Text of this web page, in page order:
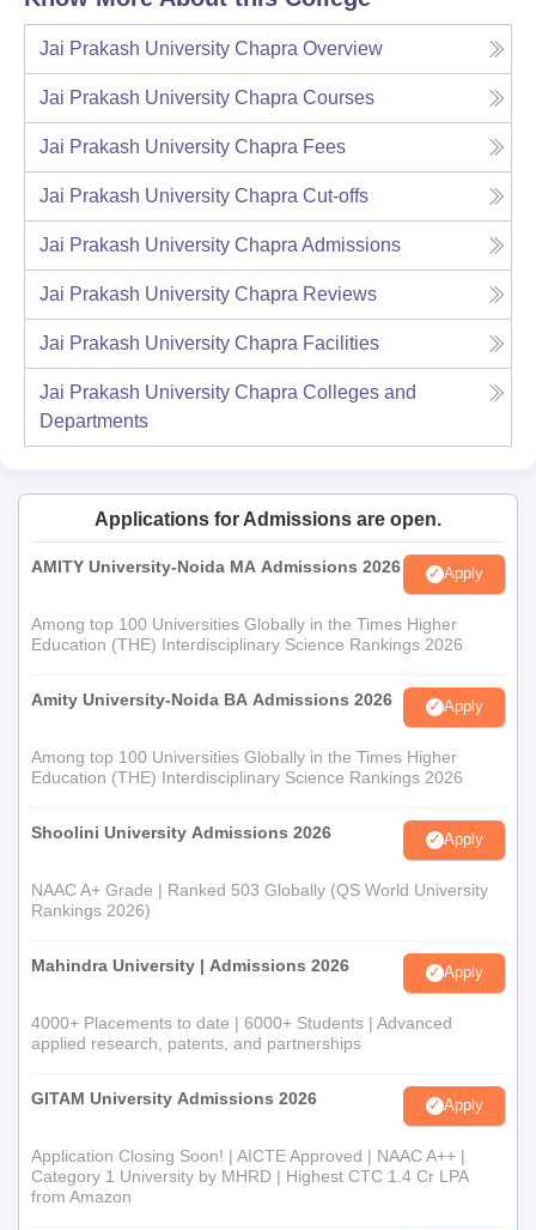
Jai Prakash University Chapra Overview
Jai Prakash University Chapra Courses
Jai Prakash University Chapra Fees
Jai Prakash University Chapra Cut-offs
Jai Prakash University Chapra Admissions
Jai Prakash University Chapra Reviews
Jai Prakash University Chapra Facilities
Jai Prakash University Chapra Colleges and
Departments
Applications for Admissions are open.
AMITY University-Noida MA Admissions 2026 Apply
Among top 100 Universities Globally in the Times Higher
Education (THE) Interdisciplinary Science Rankings 2026
Amity University-Noida BA Admissions 2026 Apply
Among top 100 Universities Globally in the Times Higher
Education (THE) Interdisciplinary Science Rankings 2026
Shoolini University Admissions 2026 Apply
NAAC A+ Grade | Ranked 503 Globally (QS World University
Rankings 2026)
Mahindra University | Admissions 2026 Apply
4000+ Placements to date | 6000+ Students | Advanced
applied research, patents, and partnerships
GITAM University Admissions 2026 Apply
Application Closing Soon! | AICTE Approved | NAAC A++ |
Category 1 University by MHRD | Highest CTC 1.4 Cr LPA
from Amazon